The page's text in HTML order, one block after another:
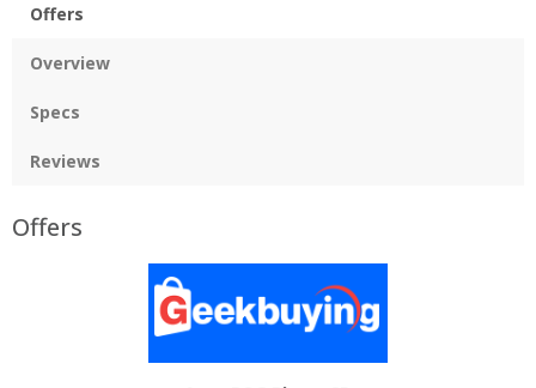
Offers
Overview
Specs
Reviews
Offers